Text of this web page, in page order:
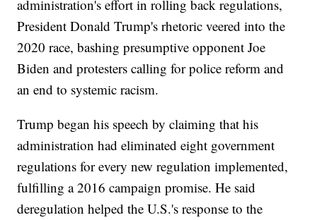
administration's effort in rolling back regulations,
President Donald Trump's rhetoric veered into the
2020 race, bashing presumptive opponent Joe
Biden and protesters calling for police reform and
an end to systemic racism.
Trump began his speech by claiming that his
administration had eliminated eight government
regulations for every new regulation implemented,
fulfilling a 2016 campaign promise. He said
deregulation helped the U.S.'s response to the